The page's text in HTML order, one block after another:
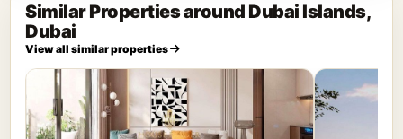
Similar Properties around Dubai Islands,
Dubai
View all similar properties